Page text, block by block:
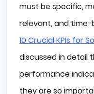
must be specific,
relevant, and time-
10 Crucial KPIs for
discussed in detail
performance
they are so